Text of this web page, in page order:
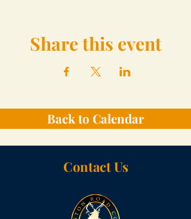
Share this event
Back to Calendar
Contact Us